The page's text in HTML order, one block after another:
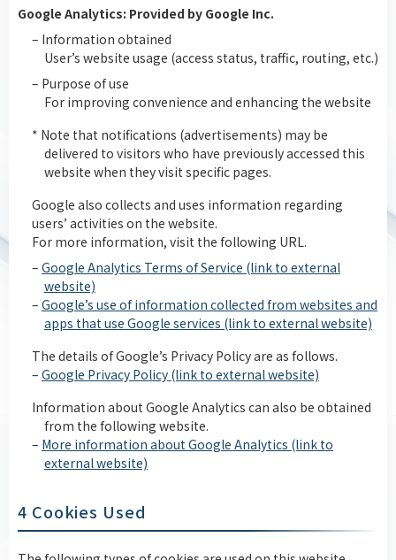
Google Analytics: Provided by Google Inc.
– Information obtained
User’s website usage (access status, traffic, routing, etc.)
– Purpose of use
For improving convenience and enhancing the website
* Note that notifications (advertisements) may be
delivered to visitors who have previously accessed this
website when they visit specific pages.
Google also collects and uses information regarding
users’ activities on the website.
For more information, visit the following URL.
– Google Analytics Terms of Service (link to external
website)
– Google’s use of information collected from websites and
apps that use Google services (link to external website)
The details of Google’s Privacy Policy are as follows.
– Google Privacy Policy (link to external website)
Information about Google Analytics can also be obtained
from the following website.
– More information about Google Analytics (link to
external website)
4 Cookies Used